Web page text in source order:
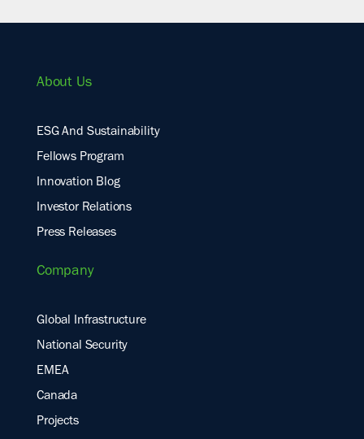
About Us
ESG And Sustainability
Fellows Program
Innovation Blog
Investor Relations
Press Releases
Company
Global Infrastructure
National Security
EMEA
Canada
Projects